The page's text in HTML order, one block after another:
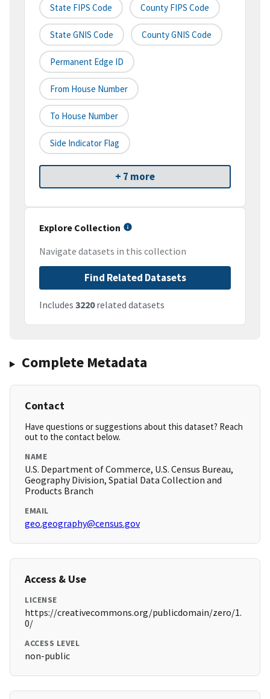
State FIPS Code County FIPS Code
State GNIS Code County GNIS Code
Permanent Edge ID
From House Number
To House Number
Side Indicator Flag
+ 7 more
Explore Collection
Navigate datasets in this collection
Find Related Datasets
Includes 3220related datasets
Complete Metadata
Contact
Have questions or suggestions about this dataset? Reach
out to the contact below.
NAME
U.S. Department of Commerce, U.S. Census Bureau,
Geography Division, Spatial Data Collection and
Products Branch
EMAIL
geo.geography@census.gov
Access & Use
LICENSE
https://creativecommons.org/publicdomain/zero/1.
0/
ACCESS LEVEL
non-public